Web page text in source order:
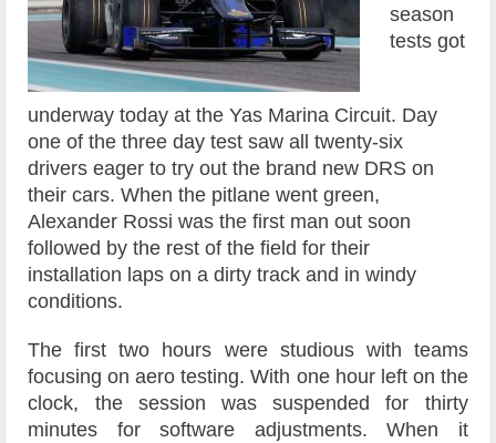
season
tests got
underway today at the Yas Marina Circuit. Day
one of the three day test saw all twenty-six
drivers eager to try out the brand new DRS on
their cars. When the pitlane went green,
Alexander Rossi was the first man out soon
followed by the rest of the field for their
installation laps on a dirty track and in windy
conditions.
The first two hours were studious with teams
focusing on aero testing. With one hour left on the
clock, the session was suspended for thirty
minutes for software adjustments. When it